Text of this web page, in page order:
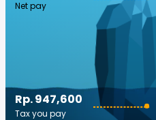
Net pay
Rp. 947,600
Tax you pay